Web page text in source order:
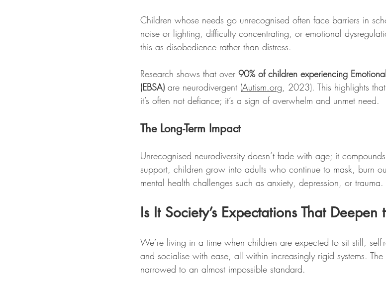
Children whose needs go unrecognised often face barriers in
noise or lighting, difficulty concentrating, or emotional
this as disobedience rather than distress.
Research shows that over 90% of children experiencing
(EBSA) are neurodivergent (Autism.org , 2023). This highlights
it’s often not defiance; it’s a sign of overwhelm and unmet need.
The Long-Term Impact
Unrecognised neurodiversity doesn’t fade with age; it
support, children grow into adults who continue to mask, burn
mental health challenges such as anxiety, depression, or trauma.
Is It Society’s Expectations That Deepen
We’re living in a time when children are expected to sit still,
and socialise with ease, all within increasingly rigid systems.
narrowed to an almost impossible standard.